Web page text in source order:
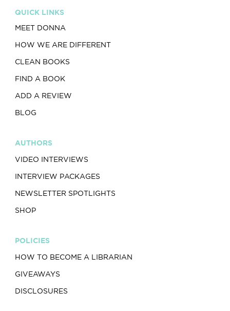
QUICK LINKS
MEET DONNA
HOW WE ARE DIFFERENT
CLEAN BOOKS
FIND A BOOK
ADD A REVIEW
BLOG
AUTHORS
VIDEO INTERVIEWS
INTERVIEW PACKAGES
NEWSLETTER SPOTLIGHTS
SHOP
POLICIES
HOW TO BECOME A LIBRARIAN
GIVEAWAYS
DISCLOSURES